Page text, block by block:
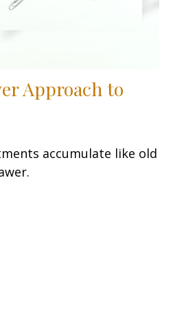
Approach to
accumulate like old